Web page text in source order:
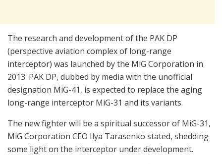
The research and development of the PAK DP
(perspective aviation complex of long-range
interceptor) was launched by the MiG Corporation in
2013. PAK DP, dubbed by media with the unofficial
designation MiG-41, is expected to replace the aging
long-range interceptor MiG-31 and its variants.
The new fighter will be a spiritual successor of MiG-31,
MiG Corporation CEO Ilya Tarasenko stated, shedding
some light on the interceptor under development.